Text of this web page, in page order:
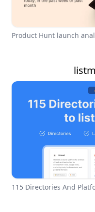
Product Hunt launch
115 Directories And